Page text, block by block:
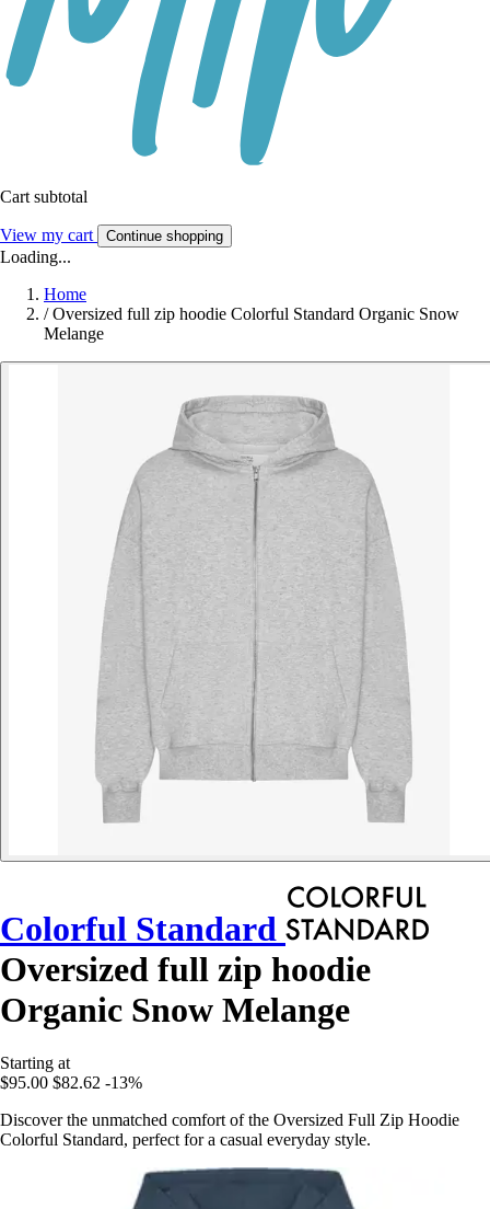
Cart subtotal
View my cart Continue shopping
Loading...
Home
/ Oversized full zip hoodie Colorful Standard Organic Snow
Melange
Colorful Standard
Oversized full zip hoodie
Organic Snow Melange
Starting at
$95.00 $82.62 -13%
Discover the unmatched comfort of the Oversized Full Zip Hoodie
Colorful Standard, perfect for a casual everyday style.